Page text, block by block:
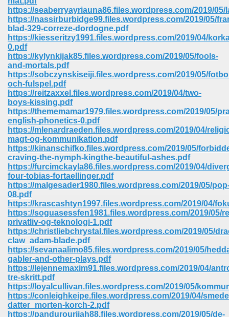
https://seaberryayriauna86.files.wordpress.com/2019/
https://nassirburbidge99.files.wordpress.com/2019/05/
blad-329-correze-dordogne.pdf
https://kiesseritzy1991.files.wordpress.com/2019/04/
0.pdf
https://kylynkijak85.files.wordpress.com/2019/05/fools-
and-mortals.pdf
https://sobczynskiseiji.files.wordpress.com/2019/05/
och-fulspel.pdf
https://reitzaxxel.files.wordpress.com/2019/04/two-
boys-kissing.pdf
https://thememamar1979.files.wordpress.com/2019/05/
english-phonetics-0.pdf
https://mlenardraeden.files.wordpress.com/2019/04/
magt-og-kommunikation.pdf
https://kinanschifko.files.wordpress.com/2019/05/
craving-the-nymph-kingthe-beautiful-ashes.pdf
https://furcimckayla86.files.wordpress.com/2019/04/
four-tobias-fortaellinger.pdf
https://malgesader1980.files.wordpress.com/2019/05/
08.pdf
https://krascashtyn1997.files.wordpress.com/2019/04/
https://soguasessfen1981.files.wordpress.com/2019/05/
privatliv-og-teknologi-1.pdf
https://christliebchrystal.files.wordpress.com/2019/05/
claw_adam-blade.pdf
https://sevanaalimo85.files.wordpress.com/2019/05/
gabler-and-other-plays.pdf
https://lejennemaxim91.files.wordpress.com/2019/04/
tre-skritt.pdf
https://loyalcullivan.files.wordpress.com/2019/05/
https://conleighkeipe.files.wordpress.com/2019/04/
datter_morten-korch-2.pdf
https://pandurourijah88.files.wordpress.com/2019/05/de-
For Kindle 539
735
680
Download In Gujarati 516
Iphone 622